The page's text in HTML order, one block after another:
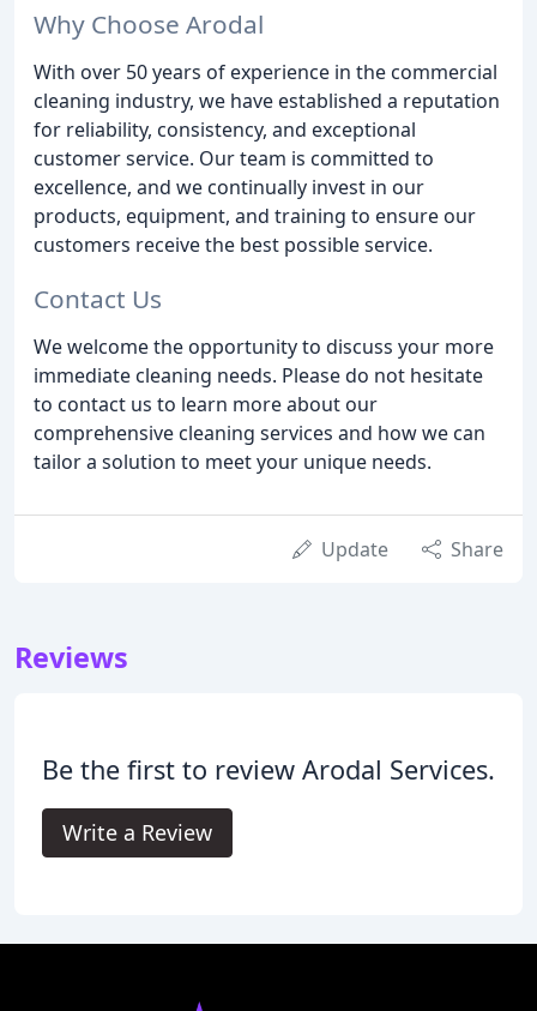
Why Choose Arodal
With over 50 years of experience in the commercial
cleaning industry, we have established a reputation
for reliability, consistency, and exceptional
customer service. Our team is committed to
excellence, and we continually invest in our
products, equipment, and training to ensure our
customers receive the best possible service.
Contact Us
We welcome the opportunity to discuss your more
immediate cleaning needs. Please do not hesitate
to contact us to learn more about our
comprehensive cleaning services and how we can
tailor a solution to meet your unique needs.
Update Share
Reviews
Be the first to review Arodal Services.
Write a Review